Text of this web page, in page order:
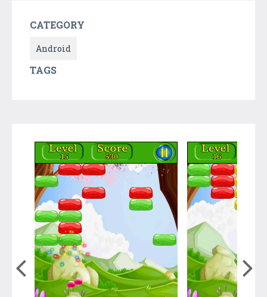
CATEGORY
Android
TAGS